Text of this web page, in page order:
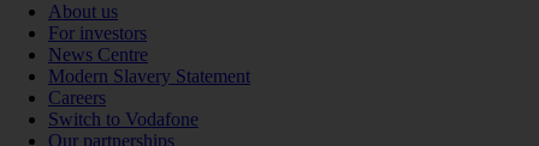
About us
For investors
News Centre
Modern Slavery Statement
Careers
Switch to Vodafone
Our partnerships